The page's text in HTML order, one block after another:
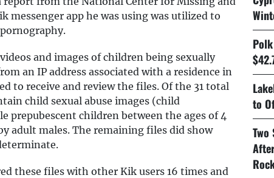
messenger app he was using was utilized to
and images of children being sexually
an IP address associated with a residence in
to receive and review the files. Of the 31 total
child sexual abuse images (child
prepubescent children between the ages of 4
adult males. The remaining files did show
these files with other Kik users 16 times and
to